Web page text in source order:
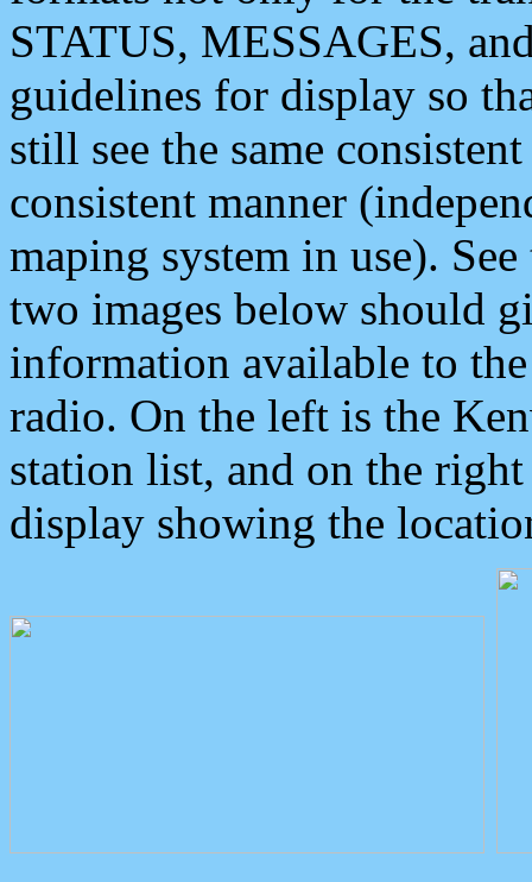
STATUS, MESSAGES,
guidelines for display so
still see the same
consistent manner
maping system in use).
two images below should
information available to
radio. On the left is the
station list, and on the
display showing the